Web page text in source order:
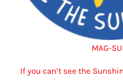
MAG-
If you can’t see the